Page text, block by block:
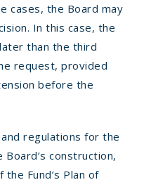
cases, the Board may
In this case, the
than the third
request, provided
before the
regulations for the
construction,
Fund’s Plan of